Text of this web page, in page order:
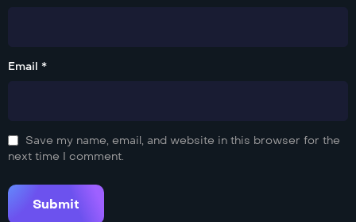
Email *
Save my name, email, and website in this browser for the
next time I comment.